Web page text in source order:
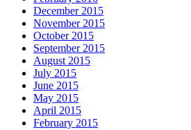
December 2015
November 2015
October 2015
September 2015
August 2015
July 2015
June 2015
May 2015
April 2015
February 2015